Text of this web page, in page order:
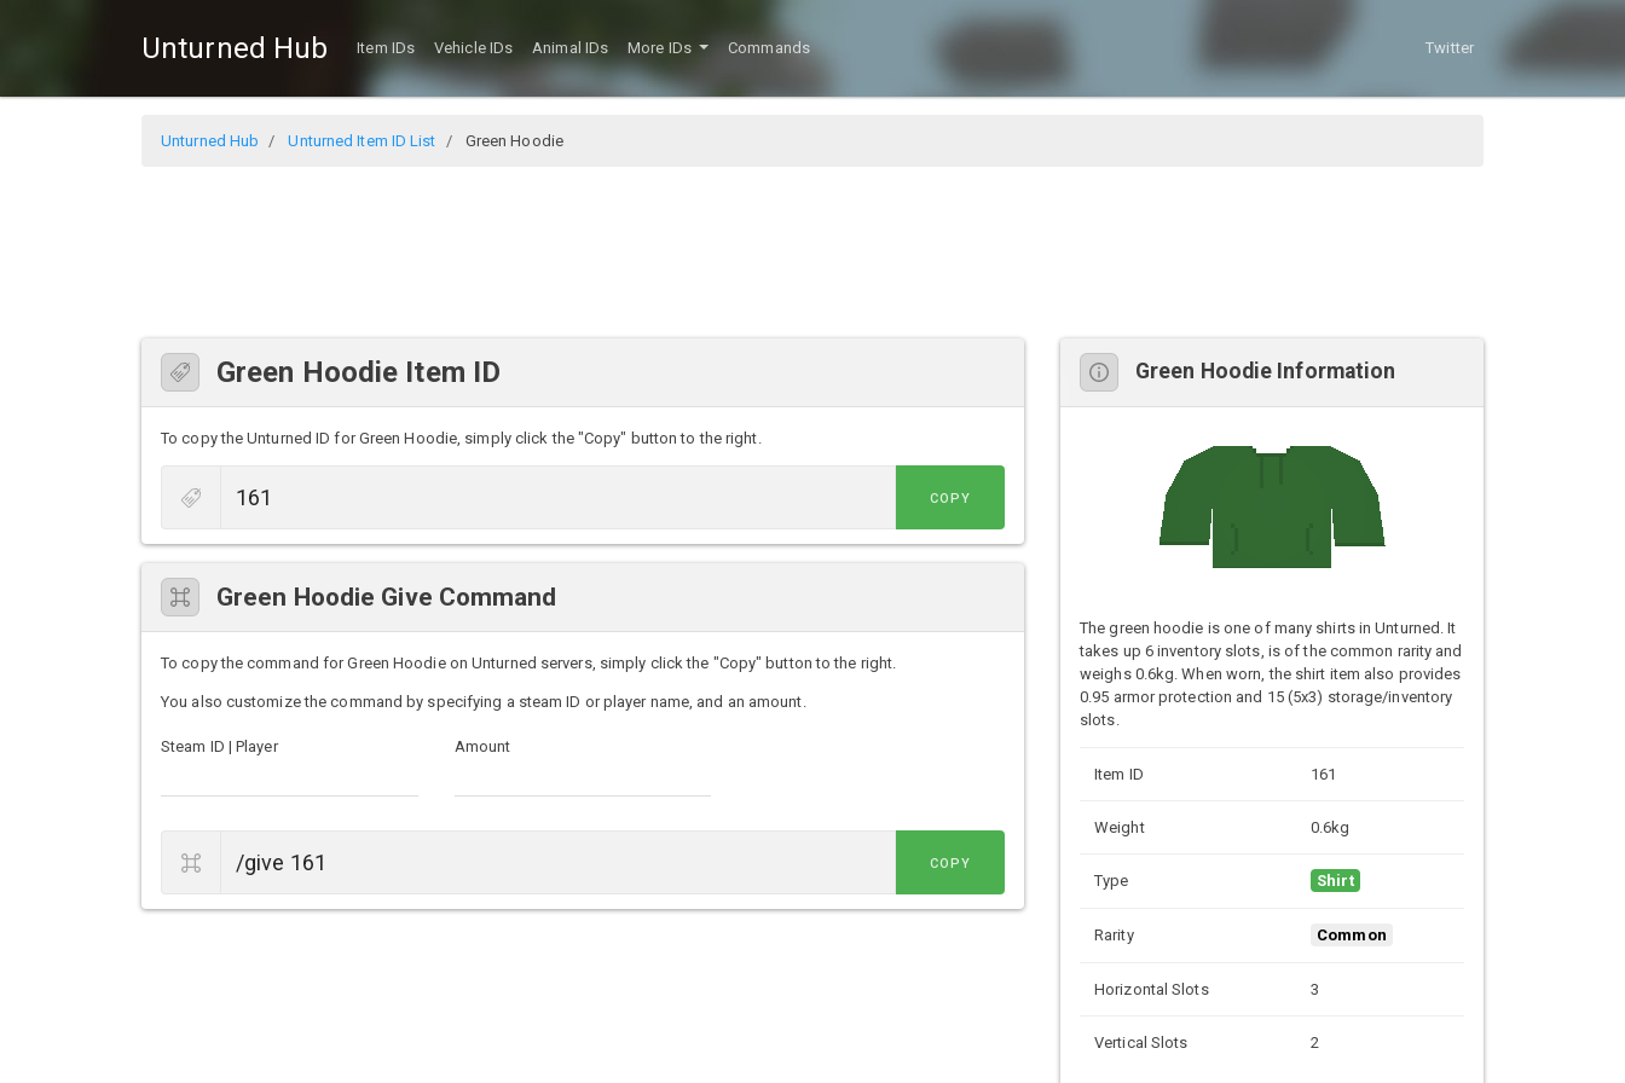
Unturned Hub Item IDs Vehicle IDs Animal IDs More IDs Commands Twitter
Unturned Hub Unturned Item ID List Green Hoodie
Green Hoodie Item ID
To copy the Unturned ID for Green Hoodie, simply click the "Copy" button to the right.
COPY
Green Hoodie Give Command
To copy the command for Green Hoodie on Unturned servers, simply click the "Copy" button to the right.
You also customize the command by specifying a steam ID or player name, and an amount.
Steam ID | Player Amount
COPY
Green Hoodie Information
The green hoodie is one of many shirts in Unturned. It
takes up 6 inventory slots, is of the common rarity and
weighs 0.6kg. When worn, the shirt item also provides
0.95 armor protection and 15 (5x3) storage/inventory
slots.
Item ID 161
Weight 0.6kg
Type Shirt
Rarity Common
Horizontal Slots 3
Vertical Slots 2